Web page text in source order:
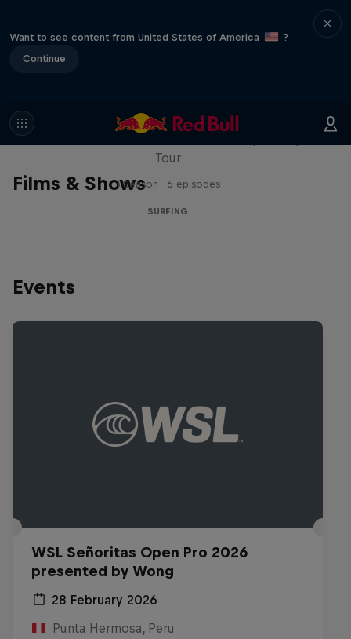
Want to see content from United States of America
?
Continue
Films & Shows
WSL Replay
Tour
1 Season · 6 episodes
SURFING
Events
WSL Señoritas Open Pro 2026
presented by Wong
28 February 2026
Punta Hermosa, Peru